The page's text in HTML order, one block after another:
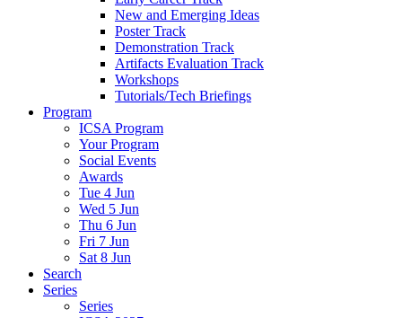
New and Emerging Ideas
Poster Track
Demonstration Track
Artifacts Evaluation Track
Workshops
Tutorials/Tech Briefings
Program
ICSA Program
Your Program
Social Events
Awards
Tue 4 Jun
Wed 5 Jun
Thu 6 Jun
Fri 7 Jun
Sat 8 Jun
Search
Series
Series